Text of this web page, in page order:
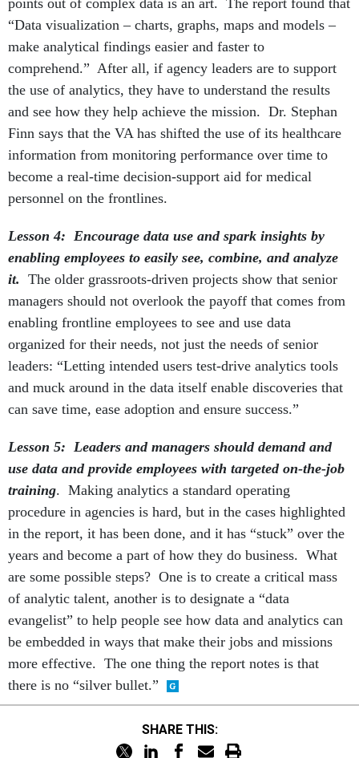
points out of complex data is an art. The report found that
“Data visualization – charts, graphs, maps and models –
make analytical findings easier and faster to
comprehend.” After all, if agency leaders are to support
the use of analytics, they have to understand the results
and see how they help achieve the mission. Dr. Stephan
Finn says that the VA has shifted the use of its healthcare
information from monitoring performance over time to
become a real-time decision-support aid for medical
personnel on the frontlines.
Lesson 4: Encourage data use and spark insights by
enabling employees to easily see, combine, and analyze
it. The older grassroots-driven projects show that senior
managers should not overlook the payoff that comes from
enabling frontline employees to see and use data
organized for their needs, not just the needs of senior
leaders: “Letting intended users test-drive analytics tools
and muck around in the data itself enable discoveries that
can save time, ease adoption and ensure success.”
Lesson 5: Leaders and managers should demand and
use data and provide employees with targeted on-the-job
training. Making analytics a standard operating
procedure in agencies is hard, but in the cases highlighted
in the report, it has been done, and it has “stuck” over the
years and become a part of how they do business. What
are some possible steps? One is to create a critical mass
of analytic talent, another is to designate a “data
evangelist” to help people see how data and analytics can
be embedded in ways that make their jobs and missions
more effective. The one thing the report notes is that
there is no “silver bullet.”
SHARE THIS: